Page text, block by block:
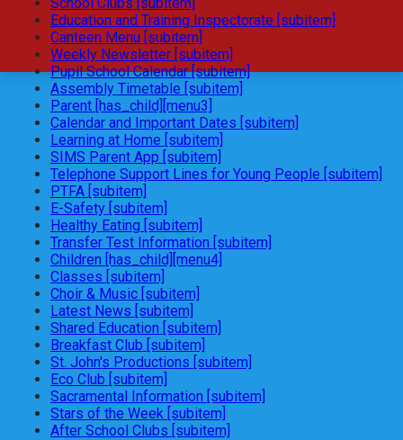
Education and Training Inspectorate [subitem]
Canteen Menu [subitem]
Weekly Newsletter [subitem]
Pupil School Calendar [subitem]
Assembly Timetable [subitem]
Parent [has_child][menu3]
Calendar and Important Dates [subitem]
Learning at Home [subitem]
SIMS Parent App [subitem]
Telephone Support Lines for Young People [subitem]
PTFA [subitem]
E-Safety [subitem]
Healthy Eating [subitem]
Transfer Test Information [subitem]
Children [has_child][menu4]
Classes [subitem]
Choir & Music [subitem]
Latest News [subitem]
Shared Education [subitem]
Breakfast Club [subitem]
St. John's Productions [subitem]
Eco Club [subitem]
Sacramental Information [subitem]
Stars of the Week [subitem]
After School Clubs [subitem]